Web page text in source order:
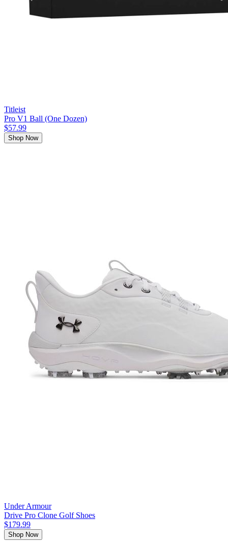
Titleist
Pro V1 Ball (One Dozen)
$57.99
Shop Now
Under Armour
Drive Pro Clone Golf Shoes
$179.99
Shop Now